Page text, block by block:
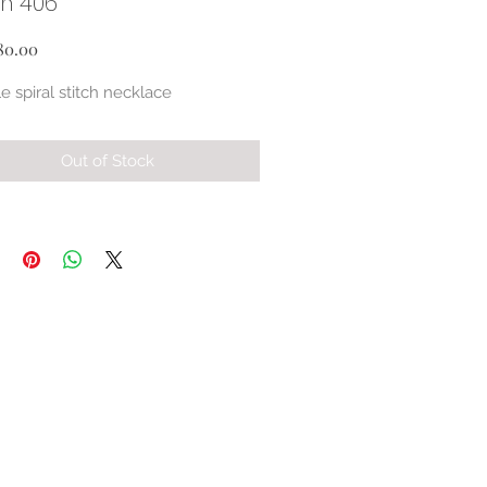
Price
spiral stitch necklace
Out of Stock